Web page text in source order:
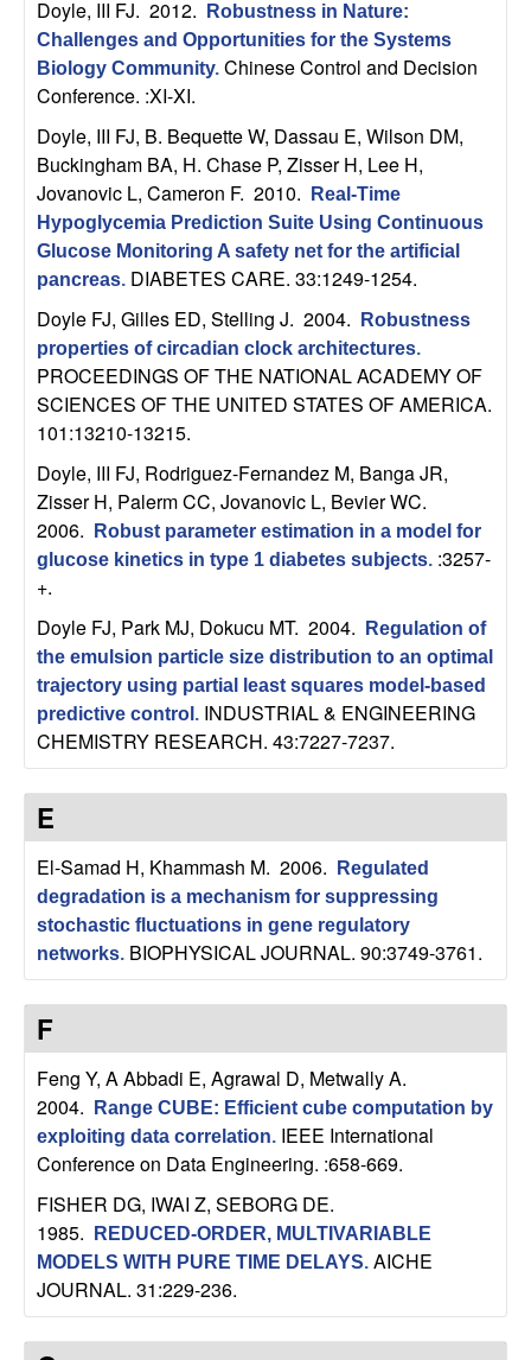
a
B
a
r
b
a
a
Doyle, III FJ. 2012.
Robustness in Nature:
Challenges and Opportunities for the Systems
Biology Community. Chinese Control and Decision
Conference. :XI-XI.
Doyle, III FJ, B. Bequette W, Dassau E, Wilson DM,
Buckingham BA, H. Chase P, Zisser H, Lee H,
Jovanovic L, Cameron F. 2010.
Real-Time
Hypoglycemia Prediction Suite Using Continuous
Glucose Monitoring A safety net for the artificial
pancreas. DIABETES CARE. 33:1249-1254.
Doyle FJ, Gilles ED, Stelling J. 2004.
Robustness
properties of circadian clock architectures.
PROCEEDINGS OF THE NATIONAL ACADEMY OF
SCIENCES OF THE UNITED STATES OF AMERICA.
101:13210-13215.
Doyle, III FJ, Rodriguez-Fernandez M, Banga JR,
Zisser H, Palerm CC, Jovanovic L, Bevier WC.
2006.
Robust parameter estimation in a model for
glucose kinetics in type 1 diabetes subjects. :3257-
+.
Doyle FJ, Park MJ, Dokucu MT. 2004.
Regulation of
the emulsion particle size distribution to an optimal
trajectory using partial least squares model-based
predictive control . INDUSTRIAL & ENGINEERING
CHEMISTRY RESEARCH. 43:7227-7237.
E
El-Samad H, Khammash M. 2006.
Regulated
degradation is a mechanism for suppressing
stochastic fluctuations in gene regulatory
networks. BIOPHYSICAL JOURNAL. 90:3749-3761.
F
Feng Y, A Abbadi E, Agrawal D, Metwally A.
2004.
Range CUBE: Efficient cube computation by
exploiting data correlation. IEEE International
Conference on Data Engineering. :658-669.
FISHER DG, IWAI Z, SEBORG DE.
1985.
REDUCED-ORDER, MULTIVARIABLE
MODELS WITH PURE TIME DELAYS. AICHE
JOURNAL. 31:229-236.